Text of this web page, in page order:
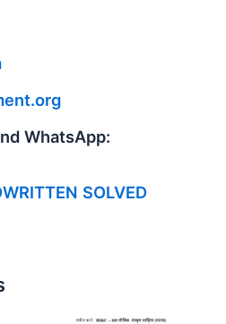
WhatsApp:
SOLVED